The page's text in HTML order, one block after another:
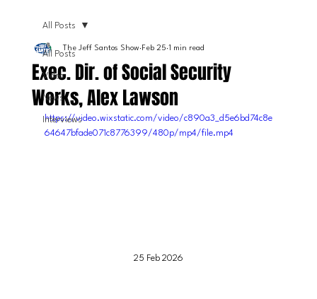
All Posts
Video
News
Interviews
All Posts
Exec. Dir. of Social Security
Works, Alex Lawson
The Jeff Santos Show Feb 25 1 min read
https://video.wixstatic.com/video/c890a3_d5e6bd74c8e
64647bfade071c8776399/480p/mp4/file.mp4
25 Feb 2026